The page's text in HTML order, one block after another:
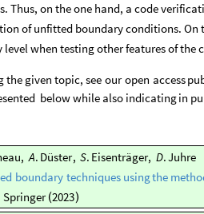
Thus, on the one hand, a code
of unfitted boundary conditions.
level when testing other features of the
the given topic, see our open access
belowwhile also indicatingin
, A. Düster, S. Eisenträger, D.Juhre
boundary techniques usingthe
Springer (2023)